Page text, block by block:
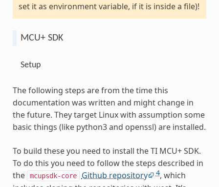
set it as environment variable, if it is inside a file)!
MCU+ SDK
Setup
The following steps are from the time this
documentation was written and might change in
the future. They target Linux with assumption some
basic things (like python3 and openssl) are installed.
To build these you need to install the TI MCU+ SDK.
To do this you need to follow the steps described in
the
mcupsdk-core Github repository 4, which